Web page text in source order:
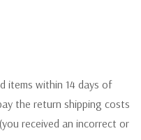
items within 14 days of
the return shipping costs
received an incorrect or